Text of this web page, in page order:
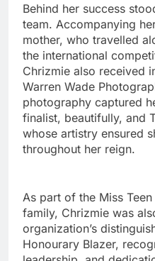
Behind her success
team. Accompanying
mother, who travelled
the international
Chrizmie also received
Warren Wade
photography captured
finalist, beautifully, and
whose artistry ensured
throughout her reign.
As part of the Miss
family, Chrizmie was
organization’s
Honourary Blazer,